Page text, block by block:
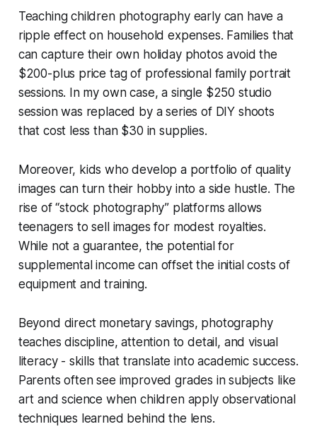
Teaching children photography early can have a
ripple effect on household expenses. Families that
can capture their own holiday photos avoid the
$200-plus price tag of professional family portrait
sessions. In my own case, a single $250 studio
session was replaced by a series of DIY shoots
that cost less than $30 in supplies.
Moreover, kids who develop a portfolio of quality
images can turn their hobby into a side hustle. The
rise of “stock photography” platforms allows
teenagers to sell images for modest royalties.
While not a guarantee, the potential for
supplemental income can offset the initial costs of
equipment and training.
Beyond direct monetary savings, photography
teaches discipline, attention to detail, and visual
literacy - skills that translate into academic success.
Parents often see improved grades in subjects like
art and science when children apply observational
techniques learned behind the lens.